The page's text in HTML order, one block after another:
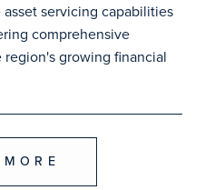
servicing capabilities
comprehensive
growing financial